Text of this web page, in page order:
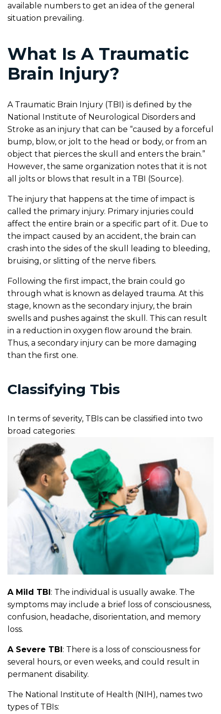
available numbers to get an idea of the general
situation prevailing.
What Is A Traumatic
Brain Injury?
A Traumatic Brain Injury (TBI) is defined by the
National Institute of Neurological Disorders and
Stroke as an injury that can be “caused by a forceful
bump, blow, or jolt to the head or body, or from an
object that pierces the skull and enters the brain.”
However, the same organization notes that it is not
all jolts or blows that result in a TBI (Source).
The injury that happens at the time of impact is
called the primary injury. Primary injuries could
affect the entire brain or a specific part of it. Due to
the impact caused by an accident, the brain can
crash into the sides of the skull leading to bleeding,
bruising, or slitting of the nerve fibers.
Following the first impact, the brain could go
through what is known as delayed trauma. At this
stage, known as the secondary injury, the brain
swells and pushes against the skull. This can result
in a reduction in oxygen flow around the brain.
Thus, a secondary injury can be more damaging
than the first one.
Classifying Tbis
In terms of severity, TBIs can be classified into two
broad categories:
A Mild TBI : The individual is usually awake. The
symptoms may include a brief loss of consciousness,
confusion, headache, disorientation, and memory
loss.
A Severe TBI : There is a loss of consciousness for
several hours, or even weeks, and could result in
permanent disability.
The National Institute of Health (NIH), names two
types of TBIs: